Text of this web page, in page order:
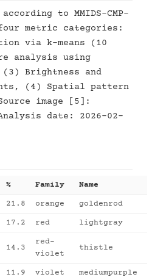
to MMIDS-CMP-
metric categories:
via k-means (10
analysis using
Brightness and
(4) Spatial pattern
image [5]:
date: 2026-02-
% Family Name
21.8 orange goldenrod
17.2 red lightgray
14.3
red-
violet
thistle
11.9 violet mediumpurple